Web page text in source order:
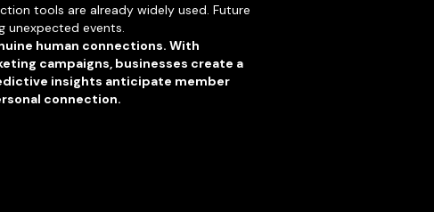
tools are already widely used. Future
unexpected events.
human connections. With
campaigns, businesses create a
insights anticipate member
connection.